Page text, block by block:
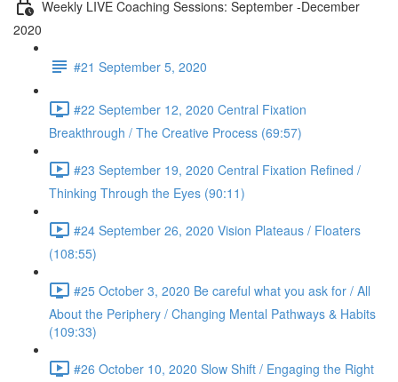
Weekly LIVE Coaching Sessions: September -December
2020
#21 September 5, 2020
#22 September 12, 2020 Central Fixation
Breakthrough / The Creative Process (69:57)
#23 September 19, 2020 Central Fixation Refined /
Thinking Through the Eyes (90:11)
#24 September 26, 2020 Vision Plateaus / Floaters
(108:55)
#25 October 3, 2020 Be careful what you ask for / All
About the Periphery / Changing Mental Pathways & Habits
(109:33)
#26 October 10, 2020 Slow Shift / Engaging the Right